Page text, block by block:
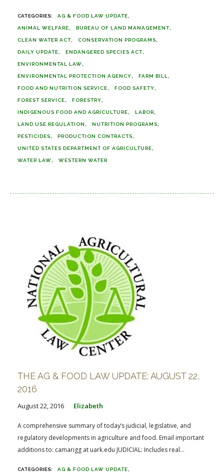
AG & FOOD LAW UPDATE
ANIMAL WELFARE BUREAU OF LAND MANAGEMENT
CLEAN WATER ACT CONSERVATION PROGRAMS
DAILY UPDATE ENDANGERED SPECIES ACT
ENVIRONMENTAL LAW
ENVIRONMENTAL PROTECTION AGENCY FARM BILL
FOOD AND NUTRITION SERVICE FOOD SAFETY
FOREST SERVICE FORESTRY
INDIGENOUS FOOD AND AGRICULTURE LABOR
LAND USE REGULATION NUTRITION PROGRAMS
PESTICIDES PRODUCTION CONTRACTS
UNITED STATES DEPARTMENT OF AGRICULTURE
WATER LAW WESTERN WATER
THE AG & FOOD LAW UPDATE: AUGUST 22,
2016
August 22, 2016 Elizabeth
A comprehensive summary of today’s judicial, legislative, and
regulatory developments in agriculture and food. Email important
additions to: camarigg at uark.edu JUDICIAL: Includes real...
AG & FOOD LAW UPDATE